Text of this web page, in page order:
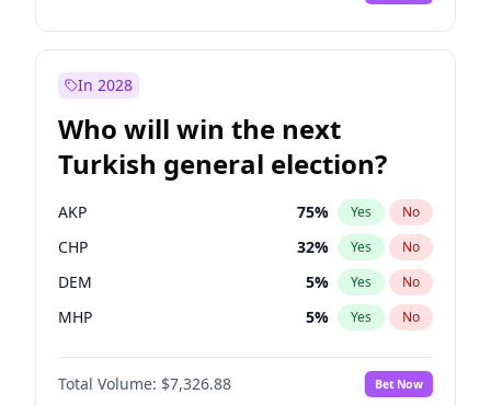
In 2028
Who will win the next
Turkish general election?
AKP 75% Yes No
CHP 32% Yes No
DEM 5% Yes No
MHP 5% Yes No
Total Volume: $7,326.88 Bet Now